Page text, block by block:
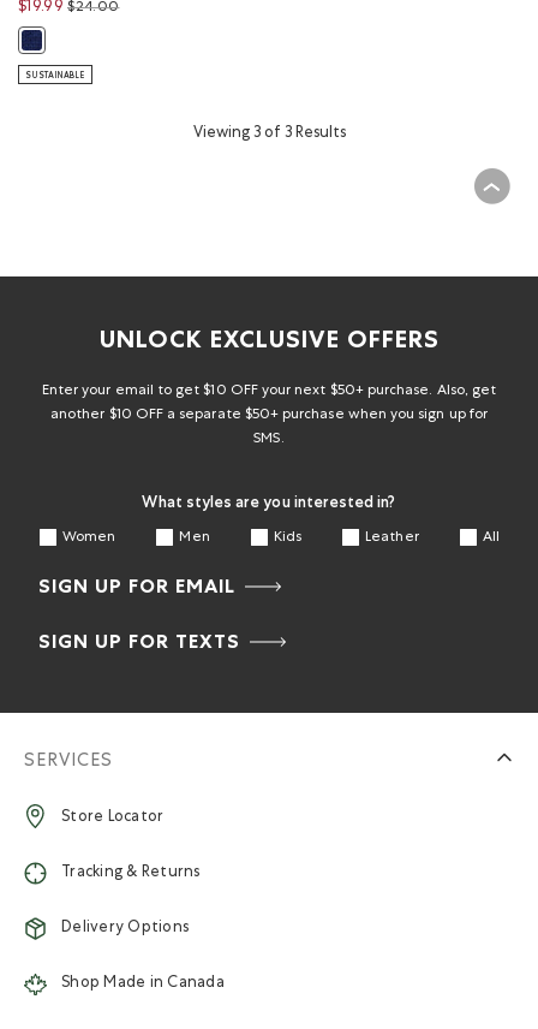
$19.99 Price reduced from
$24.00to
Baby & Toddler Alpine Goods Mitten: BEACON BLUE Color
SUSTAINABLE
Viewing 3 of 3 Results
UNLOCK EXCLUSIVE OFFERS
Enter your email to get $10 OFF your next $50+ purchase. Also, get
another $10 OFF a separate $50+ purchase when you sign up for
SMS.
What styles are you interested in?
Women Men Kids Leather All
SIGN UP FOR EMAIL
SIGN UP FOR TEXTS
SERVICES
Store Locator
Tracking & Returns
Delivery Options
Shop Made in Canada